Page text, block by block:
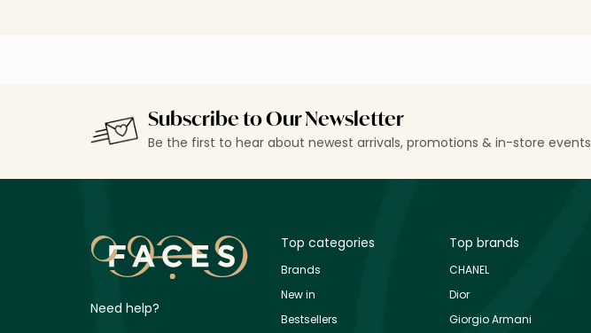
Subscribe to Our Newsletter
Be the first to hear about newest arrivals, promotions & in-store events
Need help?
Top categories
Brands
New in
Bestsellers
Top brands
CHANEL
Dior
Giorgio Armani